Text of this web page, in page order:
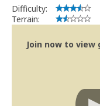
Difficulty:
Terrain:
Join now to